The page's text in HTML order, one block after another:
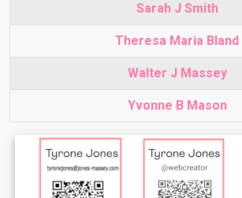
Sarah J Smith
Theresa Maria Bland
Walter J Massey
Yvonne B Mason